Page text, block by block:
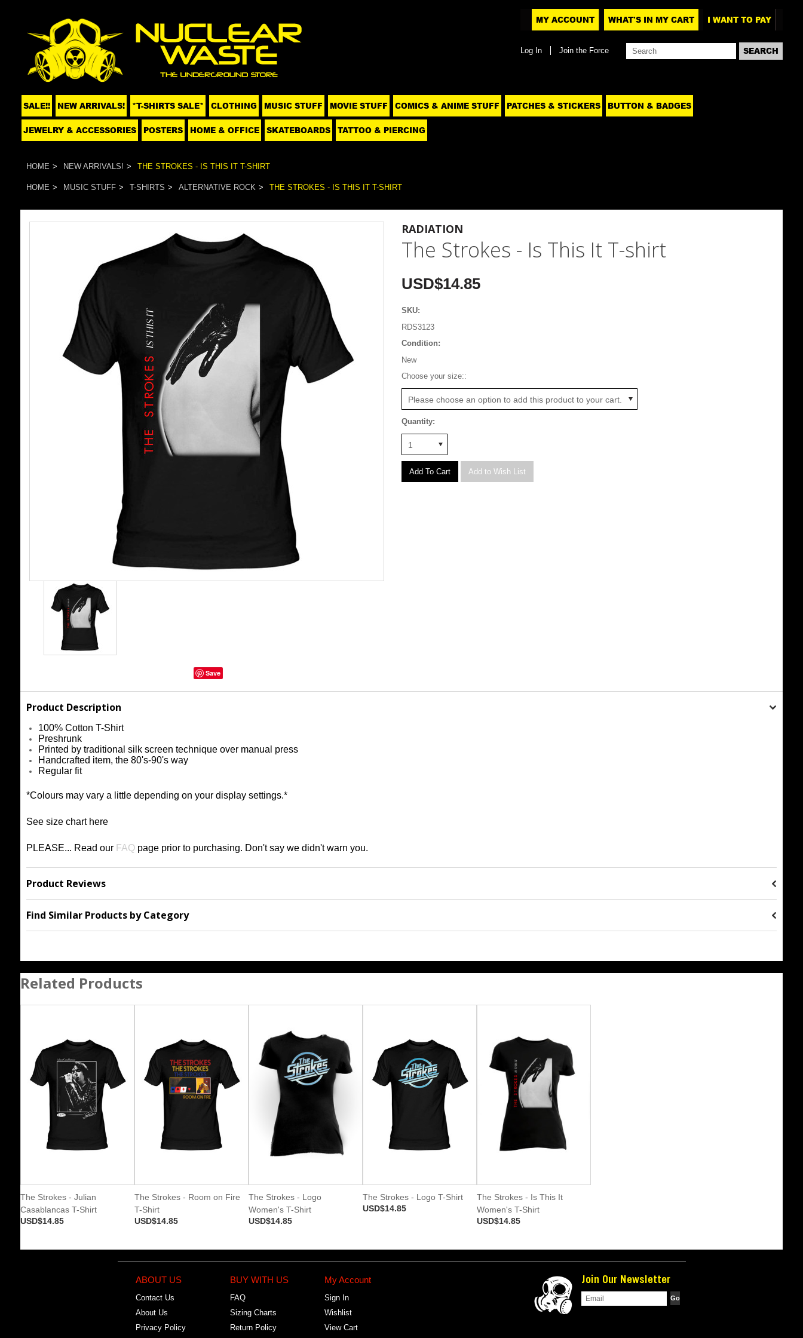
MY ACCOUNT WHAT'S IN MY CART I WANT TO PAY
Log In Join the Force
SALE!! NEW ARRIVALS! *T-SHIRTS SALE* CLOTHING MUSIC STUFF MOVIE STUFF COMICS & ANIME STUFF PATCHES & STICKERS BUTTON & BADGES
JEWELRY & ACCESSORIES POSTERS HOME & OFFICE SKATEBOARDS TATTOO & PIERCING
HOME NEW ARRIVALS! THE STROKES - IS THIS IT T-SHIRT
HOME MUSIC STUFF T-SHIRTS ALTERNATIVE ROCK THE STROKES - IS THIS IT T-SHIRT
Save
RADIATION
The Strokes - Is This It T-shirt
USD$14.85
SKU:
RDS3123
Condition:
New
Choose your size::
Please choose an option to add this product to your cart.
Quantity:
1
Product Description
100% Cotton T-Shirt
Preshrunk
Printed by traditional silk screen technique over manual press
Handcrafted item, the 80's-90's way
Regular fit
*Colours may vary a little depending on your display settings.*
See size chart here
PLEASE... Read our FAQpage prior to purchasing. Don't say we didn't warn you.
Product Reviews
Find Similar Products by Category
Related Products
The Strokes - Julian
Casablancas T-Shirt
USD$14.85
The Strokes - Room on Fire
T-Shirt
USD$14.85
The Strokes - Logo
Women's T-Shirt
USD$14.85
The Strokes - Logo T-Shirt
USD$14.85
The Strokes - Is This It
Women's T-Shirt
USD$14.85
ABOUT US
Contact Us
About Us
Privacy Policy
BUY WITH US
FAQ
Sizing Charts
Return Policy
My Account
Sign In
Wishlist
View Cart
Join Our Newsletter